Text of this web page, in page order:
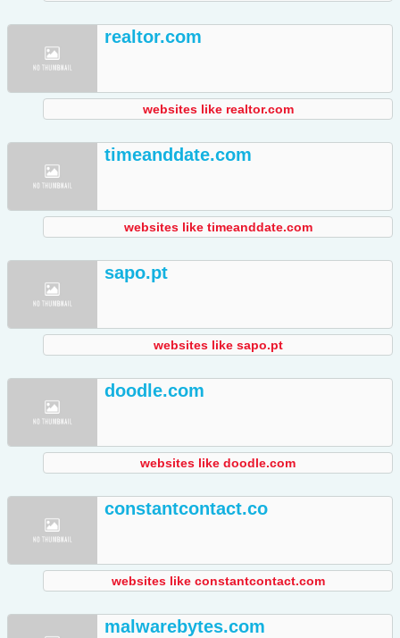
realtor.com
websites like realtor.com
timeanddate.com
websites like timeanddate.com
sapo.pt
websites like sapo.pt
doodle.com
websites like doodle.com
constantcontact.co
websites like constantcontact.com
malwarebytes.com